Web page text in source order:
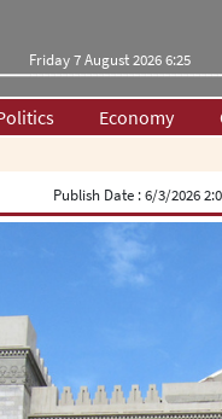
Friday 7 August 2026 6:25
Economy
Publish Date :6/3/2026